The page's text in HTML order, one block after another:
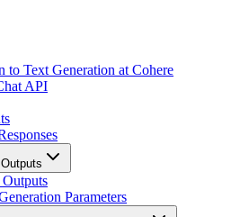
to Text Generation at Cohere
API
Parameters